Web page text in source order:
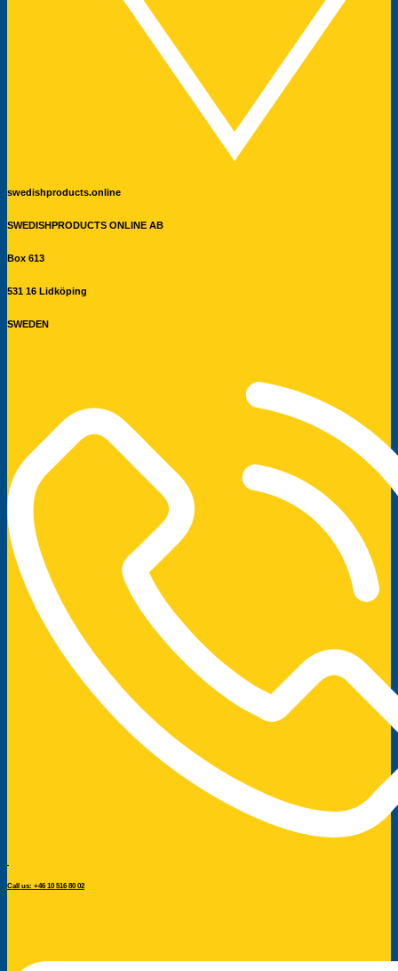
swedishproducts.online
SWEDISHPRODUCTS ONLINE AB
Box 613
531 16 Lidköping
SWEDEN
Call us: +46 10 516 80 02